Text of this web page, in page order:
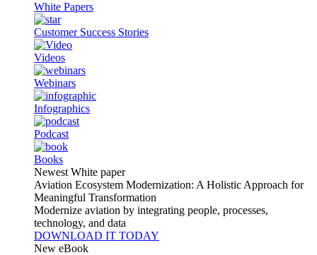
White Papers
Customer Success Stories
Videos
Webinars
Infographics
Podcast
Books
Newest White paper
Aviation Ecosystem Modernization: A Holistic Approach for
Meaningful Transformation
Modernize aviation by integrating people, processes,
technology, and data
DOWNLOAD IT TODAY
New eBook